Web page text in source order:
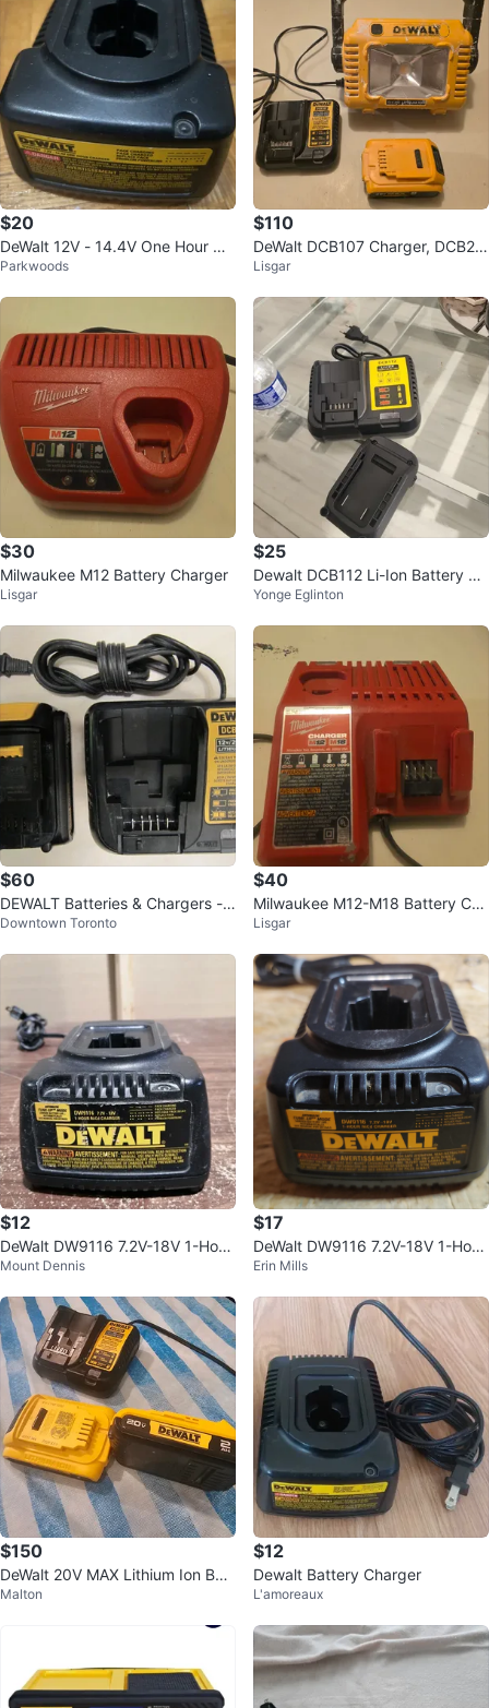
$20
DeWalt 12V - 14.4V One Hour Ch
arger
Parkwoods
$110
DeWalt DCB107 Charger, DCB20
0 Battery & Light
Lisgar
$30
Milwaukee M12 Battery Charger
Lisgar
$25
Dewalt DCB112 Li-Ion Battery Ch
arger
Yonge Eglinton
$60
DEWALT Batteries & Chargers -
Downtown
Downtown Toronto
$40
Milwaukee M12-M18 Battery Cha
rger
Lisgar
$12
DeWalt DW9116 7.2V-18V 1-Hour
NiCd Battery Charger
Mount Dennis
$17
DeWalt DW9116 7.2V-18V 1-Hour
Ni-Cd Charger
Erin Mills
$150
DeWalt 20V MAX Lithium Ion Batt
ery and Charger Combo
Malton
$12
Dewalt Battery Charger
L'amoreaux